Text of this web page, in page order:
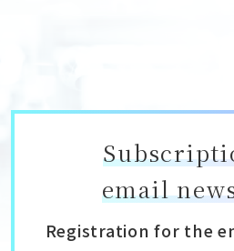
email
Registration for the